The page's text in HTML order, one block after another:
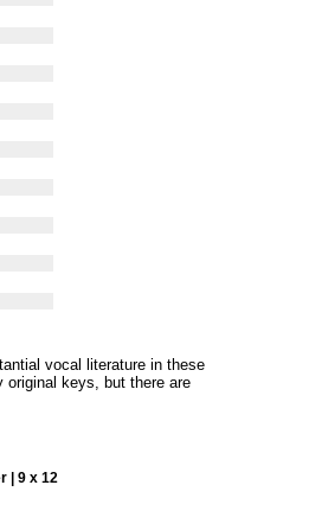
vocal literature in these
original keys, but there are
| 9 x 12